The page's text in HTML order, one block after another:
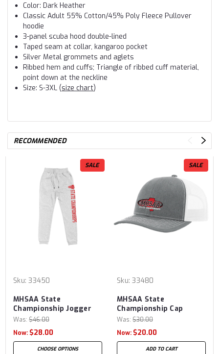
Color: Dark Heather
Classic Adult 55% Cotton/45% Poly Fleece Pullover
hoodie
3-panel scuba hood double-lined
Taped seam at collar, kangaroo pocket
Silver Metal grommets and aglets
Ribbed hem and cuffs; Triangle of ribbed cuff material,
point down at the neckline
Size: S-3XL (size chart)
RECOMMENDED
SALE
Sku: 33450
MHSAA State
Championship Jogger
Was: $46.00
Now: $28.00
CHOOSE OPTIONS
SALE
Sku: 33480
MHSAA State
Championship Cap
Was: $30.00
Now: $20.00
ADD TO CART